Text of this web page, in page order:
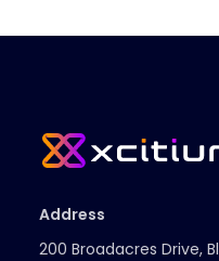
Address
200 Broadacres Drive,